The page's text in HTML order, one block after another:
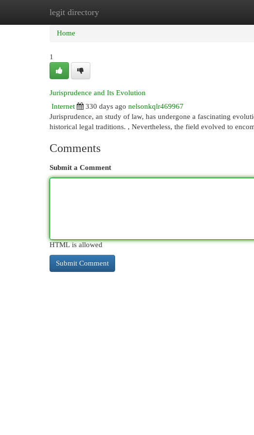
legit directory
Home New Site Listings
Home
1
Jurisprudence and Its Evolution
Internet
330 days ago nelsonkqlr469967
Jurisprudence, an study of law, has undergone a fascinating
historical legal traditions. , Nevertheless, the field evolved to
Comments
Submit a Comment
HTML is allowed